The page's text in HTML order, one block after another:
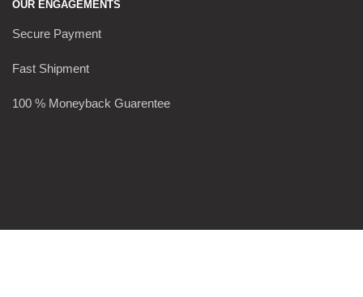
OUR ENGAGEMENTS
Secure Payment
Fast Shipment
100 % Moneyback Guarentee